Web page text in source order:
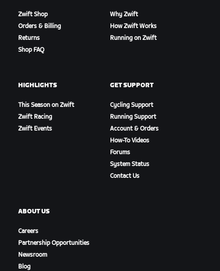
Zwift Shop
Orders & Billing
Returns
Shop FAQ
Why Zwift
How Zwift Works
Running on Zwift
HIGHLIGHTS
This Season on Zwift
Zwift Racing
Zwift Events
GET SUPPORT
Cycling Support
Running Support
Account & Orders
How-To Videos
Forums
System Status
Contact Us
ABOUT US
Careers
Partnership Opportunities
Newsroom
Blog